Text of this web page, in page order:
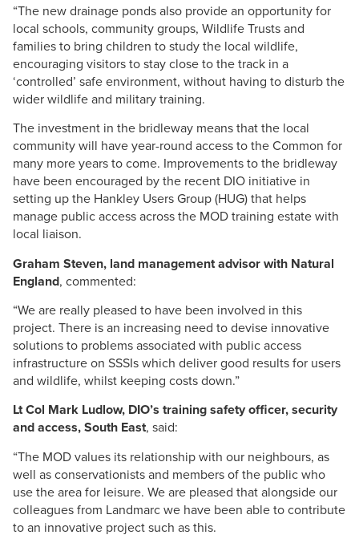
“The new drainage ponds also provide an opportunity for
local schools, community groups, Wildlife Trusts and
families to bring children to study the local wildlife,
encouraging visitors to stay close to the track in a
‘controlled’ safe environment, without having to disturb the
wider wildlife and military training.
The investment in the bridleway means that the local
community will have year-round access to the Common for
many more years to come. Improvements to the bridleway
have been encouraged by the recent DIO initiative in
setting up the Hankley Users Group (HUG) that helps
manage public access across the MOD training estate with
local liaison.
Graham Steven, land management advisor with Natural
England, commented:
“We are really pleased to have been involved in this
project. There is an increasing need to devise innovative
solutions to problems associated with public access
infrastructure on SSSIs which deliver good results for users
and wildlife, whilst keeping costs down.”
Lt Col Mark Ludlow, DIO’s training safety officer, security
and access, South East, said:
“The MOD values its relationship with our neighbours, as
well as conservationists and members of the public who
use the area for leisure. We are pleased that alongside our
colleagues from Landmarc we have been able to contribute
to an innovative project such as this.